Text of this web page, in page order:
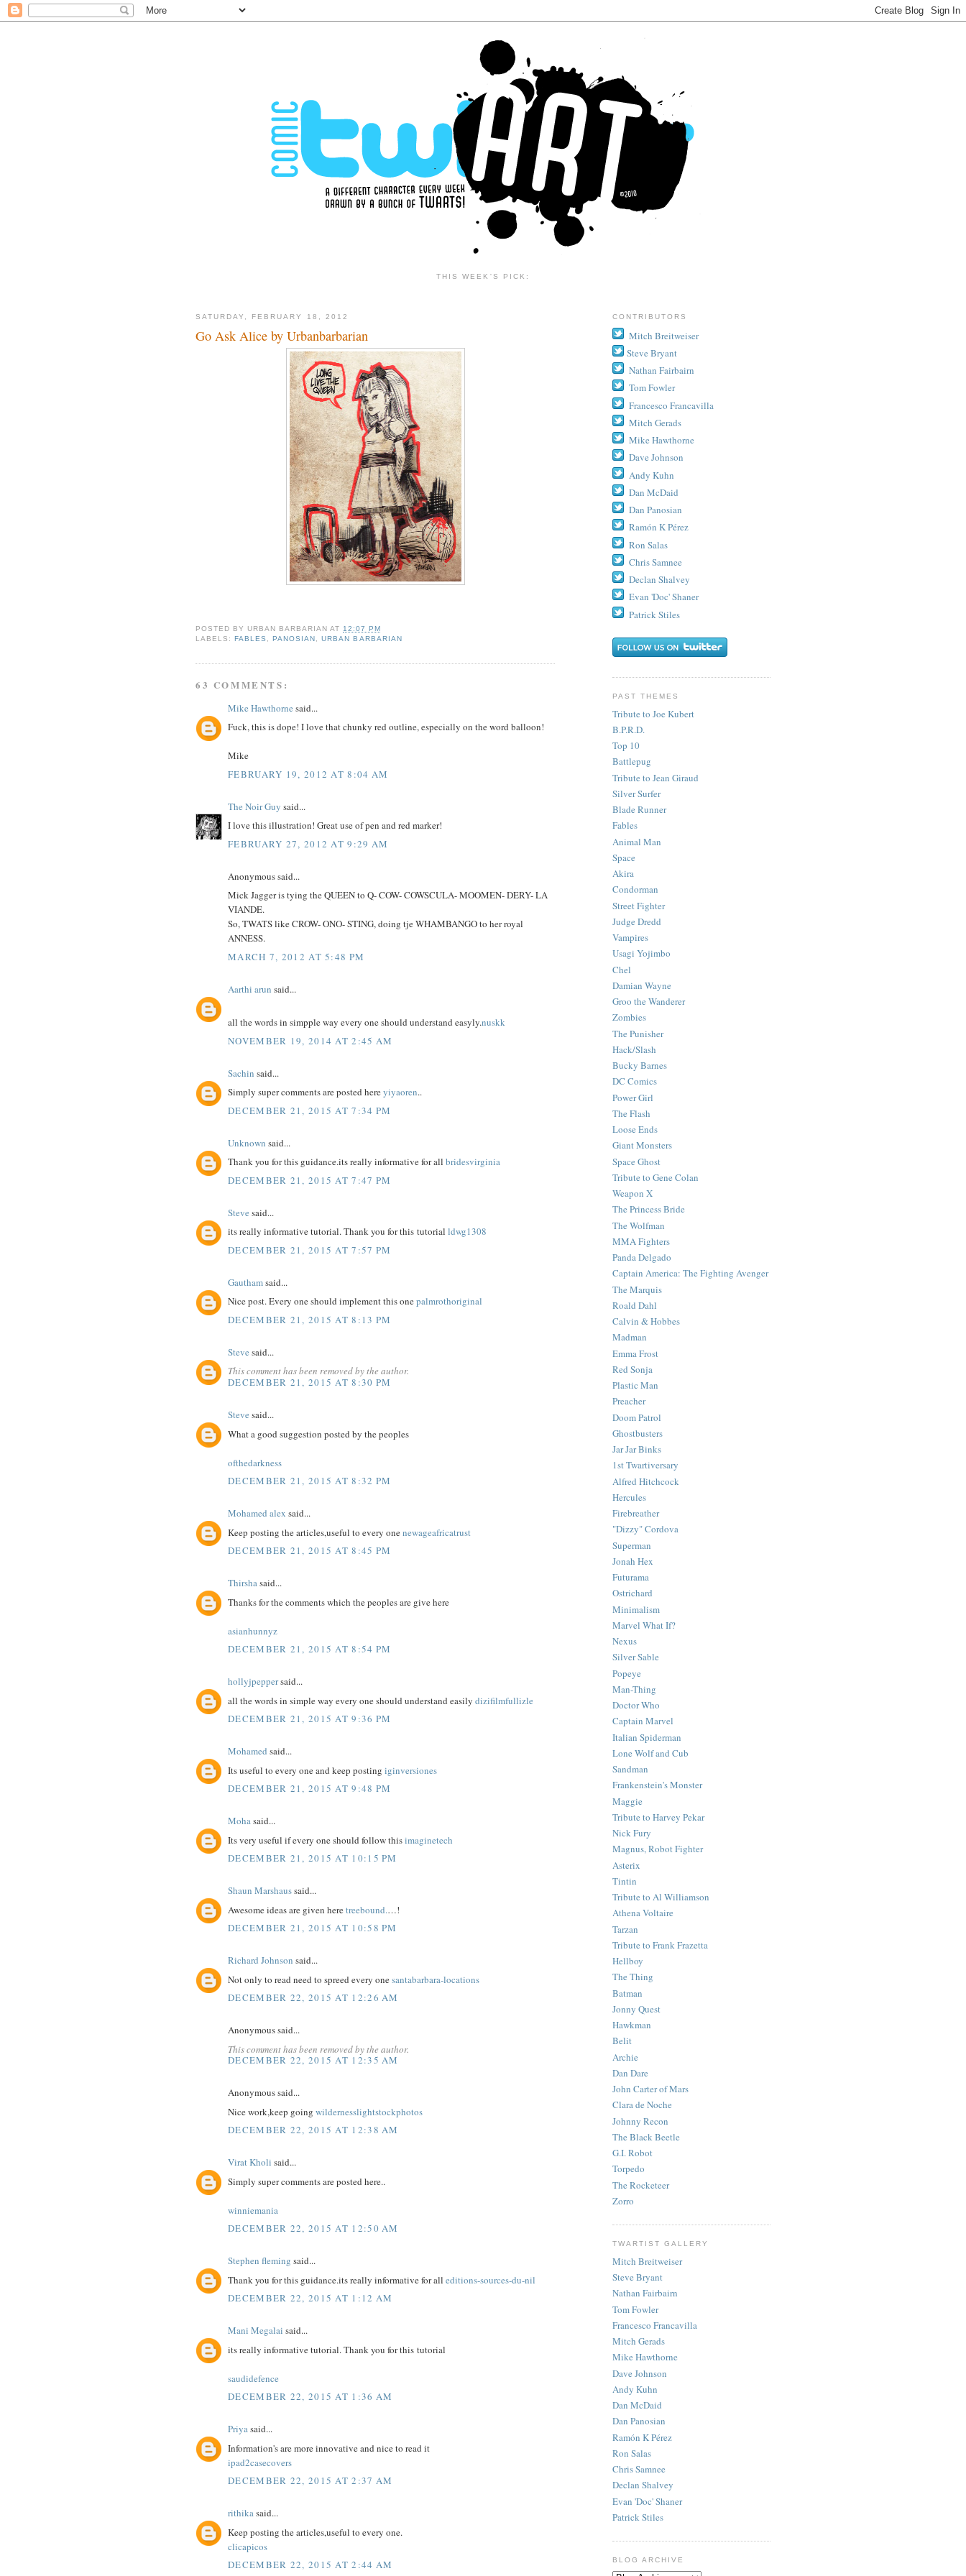
THIS WEEK'S PICK:
SATURDAY, FEBRUARY 18, 2012
Go Ask Alice by Urbanbarbarian
POSTED BYURBAN BARBARIAN AT12:07 PM
LABELS:FABLES ,PANOSIAN,URBAN BARBARIAN
63 COMMENTS:
Mike Hawthorne said...
Fuck, this is dope! I love that chunky red outline, especially on the word balloon!
Mike
FEBRUARY 19, 2012 AT 8:04 AM
The Noir Guy said...
I love this illustration! Great use of pen and red marker!
FEBRUARY 27, 2012 AT 9:29 AM
Anonymous said...
Mick Jagger is tying the QUEEN to Q- COW- COWSCULA- MOOMEN- DERY- LA
VIANDE.
So, TWATS like CROW- ONO- STING, doing tje WHAMBANGO to her royal
ANNESS.
MARCH 7, 2012 AT 5:48 PM
Aarthi arun said...
all the words in simpple way every one should understand easyly.nuskk
NOVEMBER 19, 2014 AT 2:45 AM
Sachin said...
Simply super comments are posted hereyiyaoren..
DECEMBER 21, 2015 AT 7:34 PM
Unknown said...
Thank you for this guidance.its really informative for all bridesvirginia
DECEMBER 21, 2015 AT 7:47 PM
Steve said...
its really informative tutorial. Thank you for this tutorial ldwg1308
DECEMBER 21, 2015 AT 7:57 PM
Gauthamsaid...
Nice post. Every one should implement this onepalmrothoriginal
DECEMBER 21, 2015 AT 8:13 PM
Steve said...
This comment has been removed by the author.
DECEMBER 21, 2015 AT 8:30 PM
Steve said...
What a good suggestion posted by the peoples
ofthedarkness
DECEMBER 21, 2015 AT 8:32 PM
Mohamed alex said...
Keep posting the articles,useful to every onenewageafricatrust
DECEMBER 21, 2015 AT 8:45 PM
Thirshasaid...
Thanks for the comments which the peoples are give here
asianhunnyz
DECEMBER 21, 2015 AT 8:54 PM
hollyjpeppersaid...
all the words in simple way every one should understand easily dizifilmfullizle
DECEMBER 21, 2015 AT 9:36 PM
Mohamed said...
Its useful to every one and keep posting iginversiones
DECEMBER 21, 2015 AT 9:48 PM
Mohasaid...
Its very useful if every one should follow thisimaginetech
DECEMBER 21, 2015 AT 10:15 PM
Shaun Marshaussaid...
Awesome ideas are given heretreebound.…!
DECEMBER 21, 2015 AT 10:58 PM
Richard Johnson said...
Not only to read need to spreed every onesantabarbara-locations
DECEMBER 22, 2015 AT 12:26 AM
Anonymous said...
This comment has been removed by the author.
DECEMBER 22, 2015 AT 12:35 AM
Anonymous said...
Nice work,keep going wildernesslightstockphotos
DECEMBER 22, 2015 AT 12:38 AM
Virat Kholi said...
Simply super comments are posted here..
winniemania
DECEMBER 22, 2015 AT 12:50 AM
Stephen fleming said...
Thank you for this guidance.its really informative for all editions-sources-du-nil
DECEMBER 22, 2015 AT 1:12 AM
Mani Megalai said...
its really informative tutorial. Thank you for this tutorial
saudidefence
DECEMBER 22, 2015 AT 1:36 AM
Priyasaid...
Information's are more innovative and nice to read it
ipad2casecovers
DECEMBER 22, 2015 AT 2:37 AM
rithikasaid...
Keep posting the articles,useful to every one.
clicapicos
DECEMBER 22, 2015 AT 2:44 AM
CONTRIBUTORS
Mitch Breitweiser
Steve Bryant
Nathan Fairbairn
Tom Fowler
Francesco Francavilla
Mitch Gerads
Mike Hawthorne
Dave Johnson
Andy Kuhn
Dan McDaid
Dan Panosian
Ramón K Pérez
Ron Salas
Chris Samnee
Declan Shalvey
Evan 'Doc' Shaner
Patrick Stiles
PAST THEMES
Tribute to Joe Kubert
B.P.R.D.
Top 10
Battlepug
Tribute to Jean Giraud
Silver Surfer
Blade Runner
Fables
Animal Man
Space
Akira
Condorman
Street Fighter
Judge Dredd
Vampires
Usagi Yojimbo
Chel
Damian Wayne
Groo the Wanderer
Zombies
The Punisher
Hack/Slash
Bucky Barnes
DC Comics
Power Girl
The Flash
Loose Ends
Giant Monsters
Space Ghost
Tribute to Gene Colan
Weapon X
The Princess Bride
The Wolfman
MMA Fighters
Panda Delgado
Captain America: The Fighting Avenger
The Marquis
Roald Dahl
Calvin & Hobbes
Madman
Emma Frost
Red Sonja
Plastic Man
Preacher
Doom Patrol
Ghostbusters
Jar Jar Binks
1st Twartiversary
Alfred Hitchcock
Hercules
Firebreather
"Dizzy" Cordova
Superman
Jonah Hex
Futurama
Ostrichard
Minimalism
Marvel What If?
Nexus
Silver Sable
Popeye
Man-Thing
Doctor Who
Captain Marvel
Italian Spiderman
Lone Wolf and Cub
Sandman
Frankenstein's Monster
Maggie
Tribute to Harvey Pekar
Nick Fury
Magnus, Robot Fighter
Asterix
Tintin
Tribute to Al Williamson
Athena Voltaire
Tarzan
Tribute to Frank Frazetta
Hellboy
The Thing
Batman
Jonny Quest
Hawkman
Belit
Archie
Dan Dare
John Carter of Mars
Clara de Noche
Johnny Recon
The Black Beetle
G.I. Robot
Torpedo
The Rocketeer
Zorro
TWARTIST GALLERY
Mitch Breitweiser
Steve Bryant
Nathan Fairbairn
Tom Fowler
Francesco Francavilla
Mitch Gerads
Mike Hawthorne
Dave Johnson
Andy Kuhn
Dan McDaid
Dan Panosian
Ramón K Pérez
Ron Salas
Chris Samnee
Declan Shalvey
Evan 'Doc' Shaner
Patrick Stiles
BLOG ARCHIVE